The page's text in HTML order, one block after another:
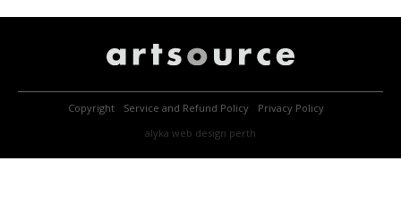
Copyright Service and Refund Policy
Privacy Policy
alyka web design perth